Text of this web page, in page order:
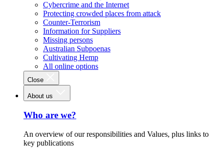
Cybercrime and the Internet
Protecting crowded places from attack
Counter-Terrorism
Information for Suppliers
Missing persons
Australian Subpoenas
Cultivating Hemp
All online options
Close
About us
Who are we?
An overview of our responsibilities and Values, plus links to
key publications